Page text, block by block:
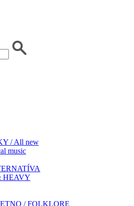
/ All new
music
HEAVY
/ FOLKLORE